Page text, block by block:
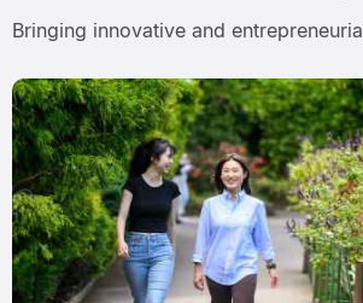
Bringing innovative and